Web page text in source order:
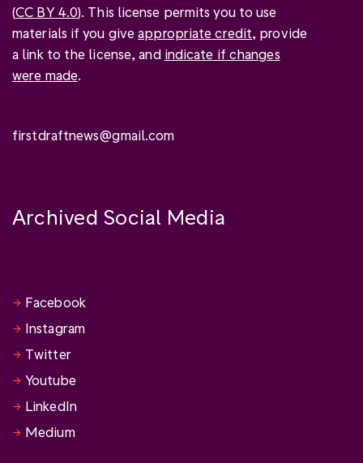
(CC BY 4.0). This license permits you to use
materials if you giveappropriate credit, provide
a link to the license, and indicate if changes
were made.
firstdraftnews@gmail.com
Archived Social Media
Facebook
Instagram
Twitter
Youtube
LinkedIn
Medium